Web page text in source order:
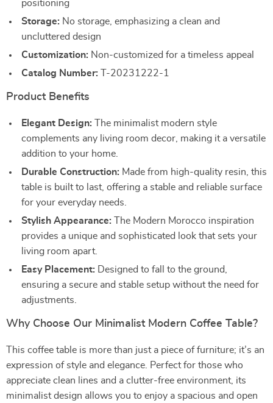
positioning
Storage: No storage, emphasizing a clean and
uncluttered design
Customization: Non-customized for a timeless appeal
Catalog Number: T-20231222-1
Product Benefits
Elegant Design: The minimalist modern style
complements any living room decor, making it a versatile
addition to your home.
Durable Construction: Made from high-quality resin, this
table is built to last, offering a stable and reliable surface
for your everyday needs.
Stylish Appearance: The Modern Morocco inspiration
provides a unique and sophisticated look that sets your
living room apart.
Easy Placement: Designed to fall to the ground,
ensuring a secure and stable setup without the need for
adjustments.
Why Choose Our Minimalist Modern Coffee Table?
This coffee table is more than just a piece of furniture; it’s an
expression of style and elegance. Perfect for those who
appreciate clean lines and a clutter-free environment, its
minimalist design allows you to enjoy a spacious and open